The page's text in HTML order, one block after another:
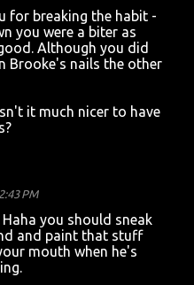
for breaking the habit -
you were a biter as
Although you did
Brooke's nails the other
it much nicer to have
PM
you should sneak
and paint that stuff
mouth when he's